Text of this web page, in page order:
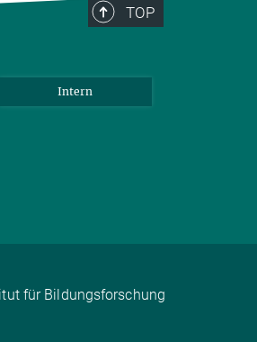
TOP
Intern
für Bildungsforschung